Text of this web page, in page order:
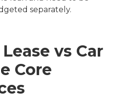
separately.
vs Car
Core